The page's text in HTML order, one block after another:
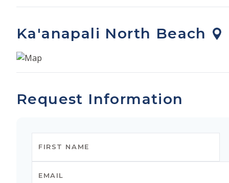
Ka'anapali North Beach
Request Information